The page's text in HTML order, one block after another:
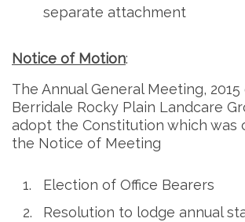
separate attachment
Notice of Motion:
The Annual General Meeting,
Berridale Rocky Plain Landcare
adopt the Constitution which was
the Notice of Meeting
Election of Office Bearers
Resolution to lodge annual